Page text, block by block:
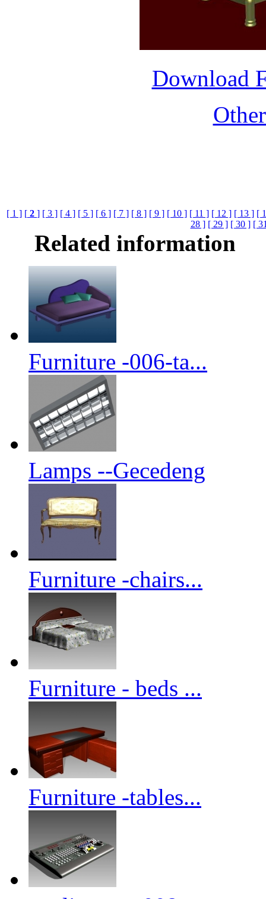
Download
[ 1 ] [ 2 ] [ 3 ] [ 4 ] [ 5 ] [ 6 ] [ 7 ] [ 8 ] [ 9 ] [ 10 ] [ 11 ] [ 12 ] [ 13 ] [
28 ] [ 29 ] [ 30 ] [
Related information
Furniture -006-ta...
Lamps --Gecedeng
Furniture -chairs...
Furniture - beds ...
Furniture -tables...